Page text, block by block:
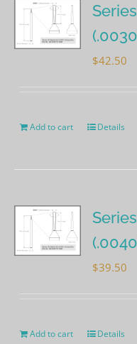
$42.50
Add to cart Details
$39.50
Add to cart Details